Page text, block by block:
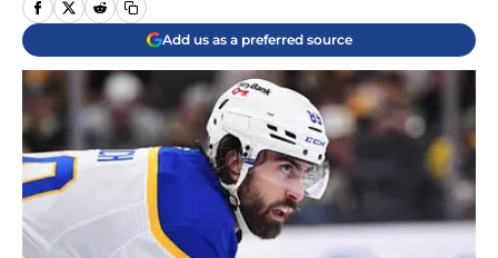
Add us as a preferred source